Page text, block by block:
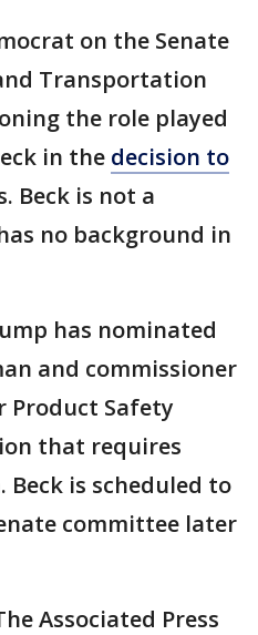
on the Senate
Transportation
the role played
in the decision to
Beck is not a
no background in
has nominated
and commissioner
Product Safety
that requires
is scheduled to
committee later
Associated Press